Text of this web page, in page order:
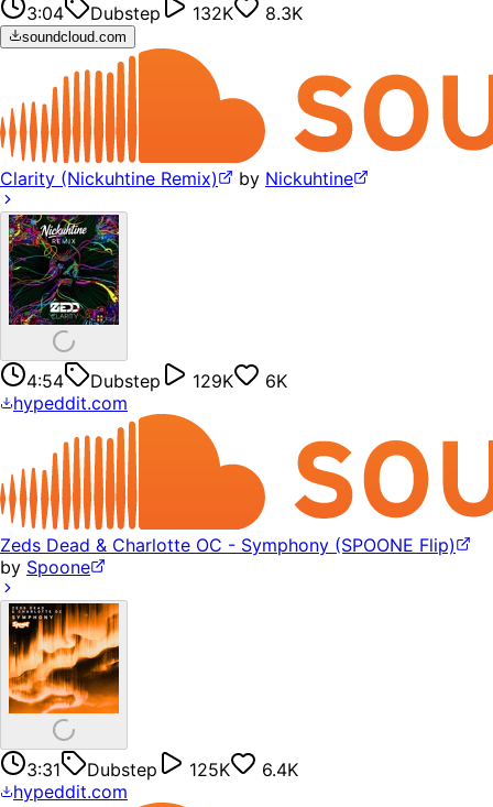
3:04 Dubstep 132K 8.3K
soundcloud.com
Clarity (Nickuhtine Remix) by Nickuhtine
4:54 Dubstep 129K
6K
hypeddit.com
Zeds Dead & Charlotte OC - Symphony (SPOONE Flip)
by Spoone
3:31 Dubstep 125K
6.4K
hypeddit.com